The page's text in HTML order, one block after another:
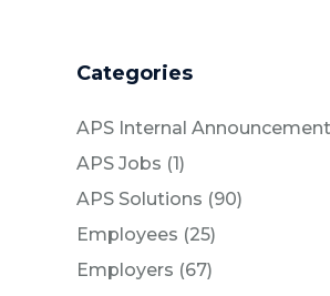
Categories
APS Internal
APS Jobs (1Posts
)
APS Solutions (90Posts
)
Employees (25Posts
)
Employers (67Posts
)